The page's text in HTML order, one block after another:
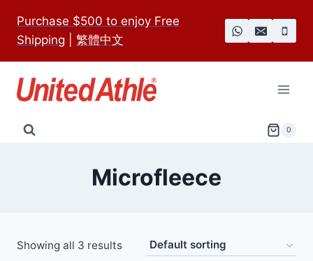
content
Purchase $500 to enjoy Free
Shipping
繁體中文
0
Microfleece
Showing all 3 results